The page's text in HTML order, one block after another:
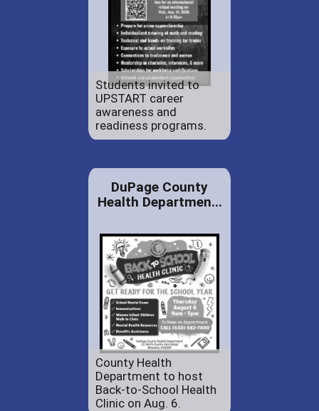
Students invited to
UPSTART career
awareness and
readiness programs.
DuPage County
Health Departmen...
County Health
Department to host
Back-to-School Health
Clinic on Aug. 6.